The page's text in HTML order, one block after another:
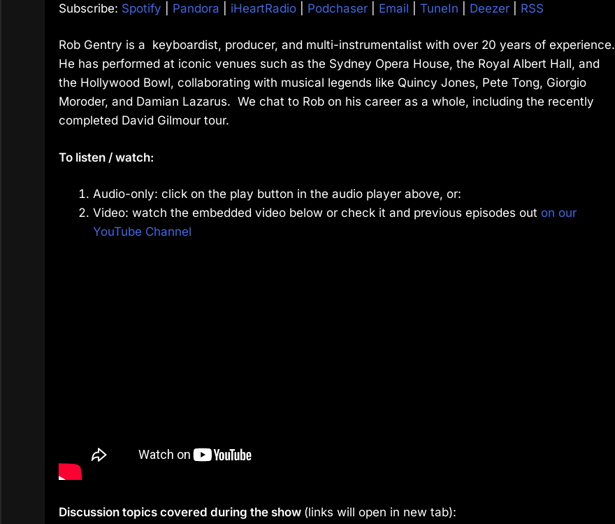
Subscribe: Spotify Pandora iHeartRadio Podchaser Email TuneIn Deezer RSS
Rob Gentry is a keyboardist, producer, and multi-instrumentalist with over 20 years of experience.
He has performed at iconic venues such as the Sydney Opera House, the Royal Albert Hall, and
the Hollywood Bowl, collaborating with musical legends like Quincy Jones, Pete Tong, Giorgio
Moroder, and Damian Lazarus. We chat to Rob on his career as a whole, including the recently
completed David Gilmour tour.
To listen / watch:
Audio-only: click on the play button in the audio player above, or:
Video: watch the embedded video below or check it and previous episodes out on our
YouTube Channel
Discussion topics covered during the show (links will open in new tab):